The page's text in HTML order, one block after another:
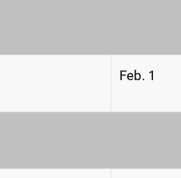
Feb. 1